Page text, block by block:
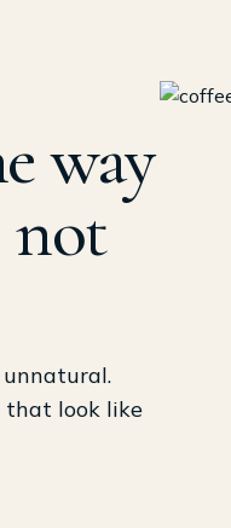
way
not
that look like